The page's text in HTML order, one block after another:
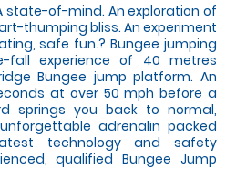
state-of-mind. An exploration of
thumping bliss. An experiment
safe fun.? Bungee jumping
fall experience of 40 metres
Bungee jump platform. An
at over 50 mph before a
springs you back to normal,
adrenalin packed
technology and safety
qualified Bungee Jump